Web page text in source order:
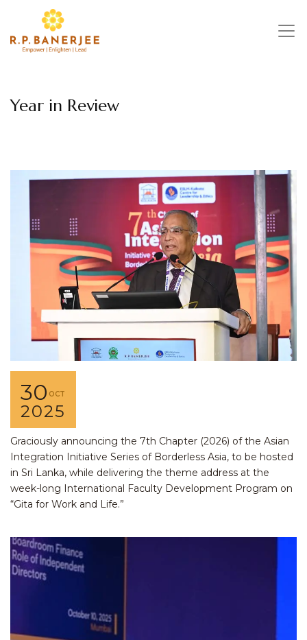
content
Year in Review
30 OCT
2025
Graciously announcing the 7th Chapter (2026) of the Asian
Integration Initiative Series of Borderless Asia, to be hosted
in Sri Lanka, while delivering the theme address at the
week-long International Faculty Development Program on
“Gita for Work and Life.”